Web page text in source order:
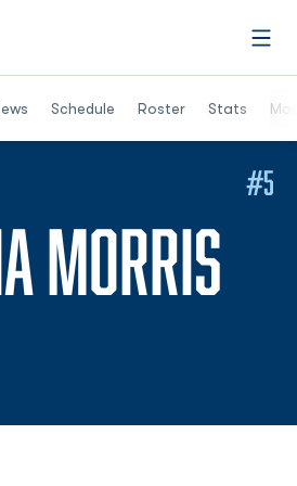
Schedule Roster Stats
MORRIS
#5